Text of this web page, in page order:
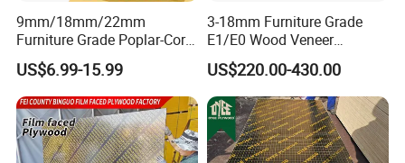
9mm/18mm/22mm
Furniture Grade Poplar-Core
Laminated Wood Timber
Bintangor/Birch/Sapele/Ok
oume Veneer Commercial
Plywood Board
US$6.99-15.99
3-18mm Furniture Grade
E1/E0 Wood Veneer
Pine/Okoume/Bintangor
/Birch Plywood Board Panel
US$220.00-430.00